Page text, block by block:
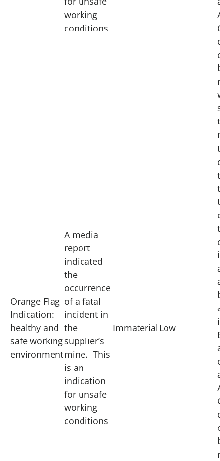
working
conditions
Orange Flag
Indication:
healthy and
safe working
environment
A media
report
indicated
the
occurrence
of a fatal
incident in
the
supplier’s
mine. This
is an
indication
for unsafe
working
conditions
Immaterial Low